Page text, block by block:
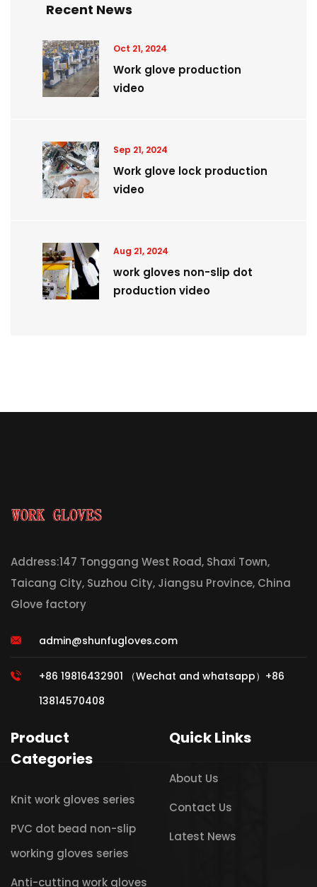
Recent News
Oct 21, 2024
Work glove production
video
Sep 21, 2024
Work glove lock production
video
Aug 21, 2024
work gloves non-slip dot
production video
Address:147 Tonggang West Road, Shaxi Town,
Taicang City, Suzhou City, Jiangsu Province, China
Glove factory
admin@shunfugloves.com
+86 19816432901 （Wechat and whatsapp）+86
13814570408
Product
Categories
Knit work gloves series
PVC dot bead non-slip
working gloves series
Anti-cutting work gloves
Quick Links
About Us
Contact Us
Latest News